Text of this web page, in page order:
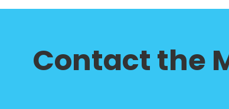
Contact the